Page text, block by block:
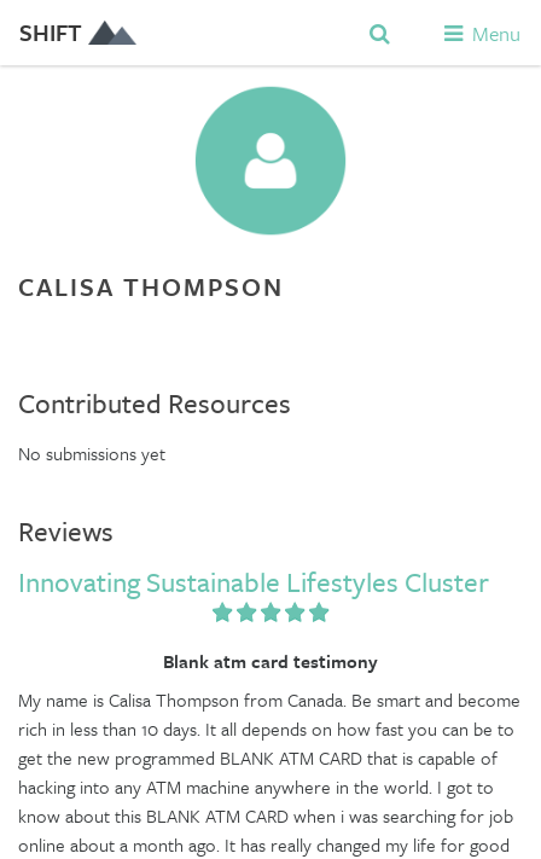
SHIFT Menu
CALISA THOMPSON
Contributed Resources
No submissions yet
Reviews
Innovating Sustainable Lifestyles Cluster
Blank atm card testimony
My name is Calisa Thompson from Canada. Be smart and become
rich in less than 10 days. It all depends on how fast you can be to
get the new programmed BLANK ATM CARD that is capable of
hacking into any ATM machine anywhere in the world. I got to
know about this BLANK ATM CARD when i was searching for job
online about a month ago. It has really changed my life for good